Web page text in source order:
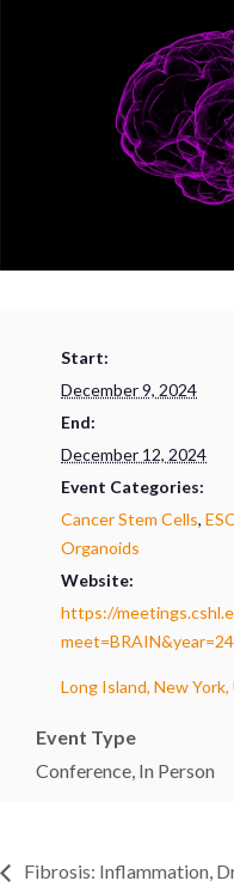
Start:
December 9, 2024
End:
December 12, 2024
Event Categories:
Cancer Stem Cells,
Organoids
Website:
https://
meet=BRAIN&year=24
Long Island, New
Event Type
Conference, In Person
Fibrosis: Inflammation,